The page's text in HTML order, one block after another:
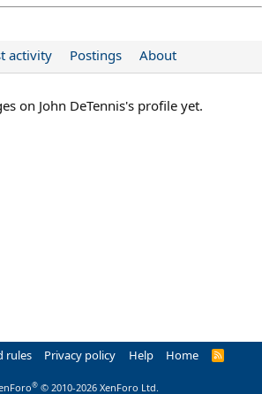
activity Postings About
on John DeTennis's profile yet.
rules Privacy policy Help Home
R
® © 2010-2026 XenForo Ltd.